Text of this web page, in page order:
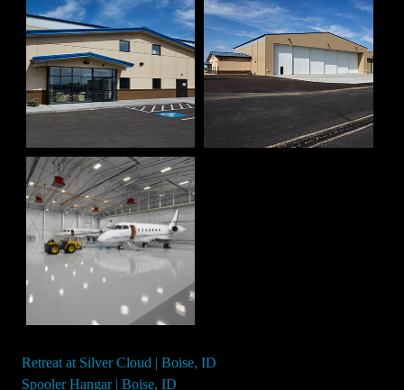
Post
Retreat at Silver Cloud | Boise, ID
Spooler Hangar | Boise, ID